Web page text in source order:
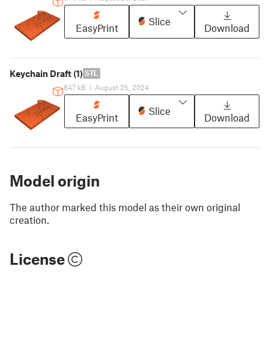
EasyPrint
Slice
Download
Keychain Draft (1) STL
847 kB | August 25, 2024
EasyPrint
Slice
Download
Model origin
The author marked this model as their own original
creation.
License